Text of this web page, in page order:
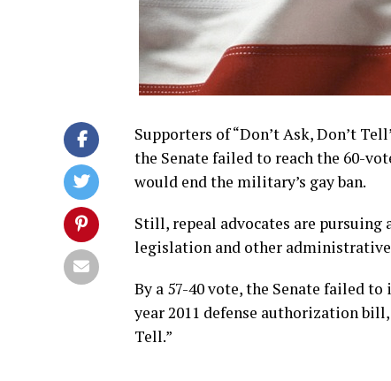
Supporters of “Don’t Ask, Don’t
the Senate failed to reach the 60-
would end the military’s gay ban.
Still, repeal advocates are pursuing
legislation and other administrative
By a 57-40 vote, the Senate failed
year 2011 defense authorization
Tell.”